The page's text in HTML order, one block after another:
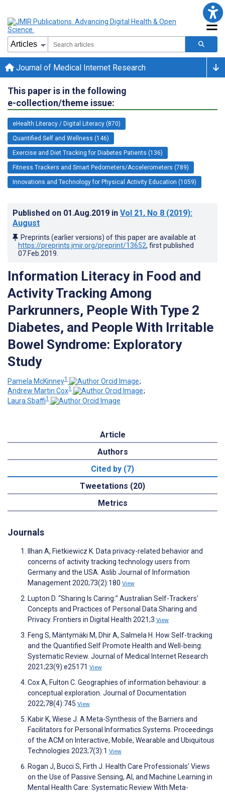
Journal of Medical Internet Research
This paper is in the following
e-collection/theme issue:
eHealth Literacy / Digital Literacy (870)
Quantified Self and Wellness (146)
Exercise and Diet Tracking for Diabetes Patients (136)
Fitness Trackers and Smart Pedometers/Accelerometers (789)
Innovations and Technology for Physical Activity Education (1059)
Published on 01.Aug.2019 in Vol 21, No 8 (2019):
August
Preprints (earlier versions) of this paper are available at
https://preprints.jmir.org/preprint/13652, first published
07.Feb.2019
Information Literacy in Food and
Activity Tracking Among
Parkrunners, People With Type 2
Diabetes, and People With Irritable
Bowel Syndrome: Exploratory
Study
Pamela McKinney1
;
Andrew Martin Cox1
;
Laura Sbaffi1
Article
Authors
Cited by (7)
Tweetations (20)
Metrics
Journals
Ilhan A, Fietkiewicz K. Data privacy-related behavior and
concerns of activity tracking technology users from
Germany and the USA. Aslib Journal of Information
Management 2020;73(2):180 View
Lupton D. “Sharing Is Caring:” Australian Self-Trackers'
Concepts and Practices of Personal Data Sharing and
Privacy. Frontiers in Digital Health 2021;3 View
Feng S, Mäntymäki M, Dhir A, Salmela H. How Self-tracking
and the Quantified Self Promote Health and Well-being:
Systematic Review. Journal of Medical Internet Research
2021;23(9):e25171 View
Cox A, Fulton C. Geographies of information behaviour: a
conceptual exploration. Journal of Documentation
2022;78(4):745 View
Kabir K, Wiese J. A Meta-Synthesis of the Barriers and
Facilitators for Personal Informatics Systems. Proceedings
of the ACM on Interactive, Mobile, Wearable and Ubiquitous
Technologies 2023;7(3):1 View
Rogan J, Bucci S, Firth J. Health Care Professionals’ Views
on the Use of Passive Sensing, AI, and Machine Learning in
Mental Health Care: Systematic Review With Meta-